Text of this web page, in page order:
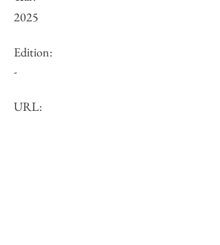
2025
Edition:
-
URL: